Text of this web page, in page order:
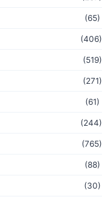
(65)
(406)
(519)
(271)
(61)
(244)
(765)
(88)
(30)